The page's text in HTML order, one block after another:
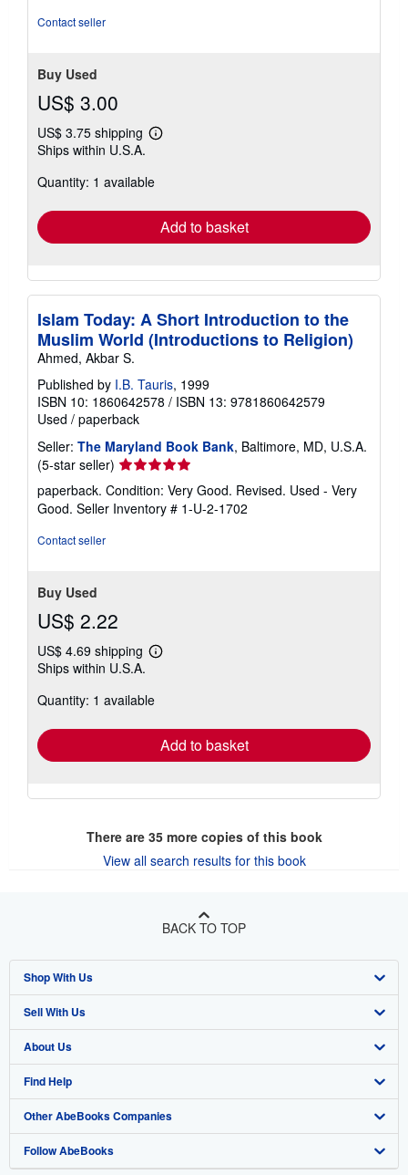
Contact seller
Buy Used
US$ 3.00
US$ 3.75 shipping
Learn
shipping
Ships within U.S.A.
Quantity: 1 available
Add to basket
Islam Today: A Short Introduction to the
Muslim World (Introductions to Religion)
Ahmed, Akbar S.
Published by I.B. Tauris, 1999
ISBN 10: 1860642578 / ISBN 13: 9781860642579
Used / paperback
Seller: The Maryland Book Bank, Baltimore, MD, U.S.A.
(5-star seller) Seller
rating
5
out
paperback. Condition: Very Good. Revised. Used - Very
Good. Seller Inventory # 1-U-2-1702
Contact seller
Buy Used
US$ 2.22
US$ 4.69 shipping
Learn
shipping
Ships within U.S.A.
Quantity: 1 available
Add to basket
There are 35more copies of this book
View all search results for this book
BACK TO TOP
Shop With Us
Advanced Search
Browse Collections
My Account
My Orders
View Basket
Sell With Us
Start Selling
Join Our Affiliate Program
Book Buyback
Refer a seller
About Us
About AbeBooks
Media
Careers
Find Help
Help
Customer Support
Other AbeBooks Companies
AbeBooks.co.uk
Follow AbeBooks